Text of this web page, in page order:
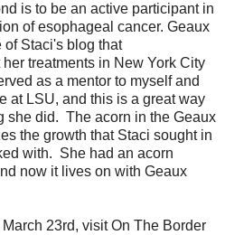
is to be an active participant in
of esophageal cancer. Geaux
of Staci's blog that
treatments in New York City
as a mentor to myself and
at LSU, and this is a great way
she did. The acorn in the Geaux
the growth that Staci sought in
with. She had an acorn
now it lives on with Geaux
23rd, visit On The Border